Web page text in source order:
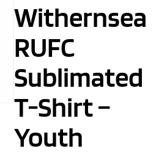
Withernsea
RUFC
Sublimated
T-Shirt –
Youth